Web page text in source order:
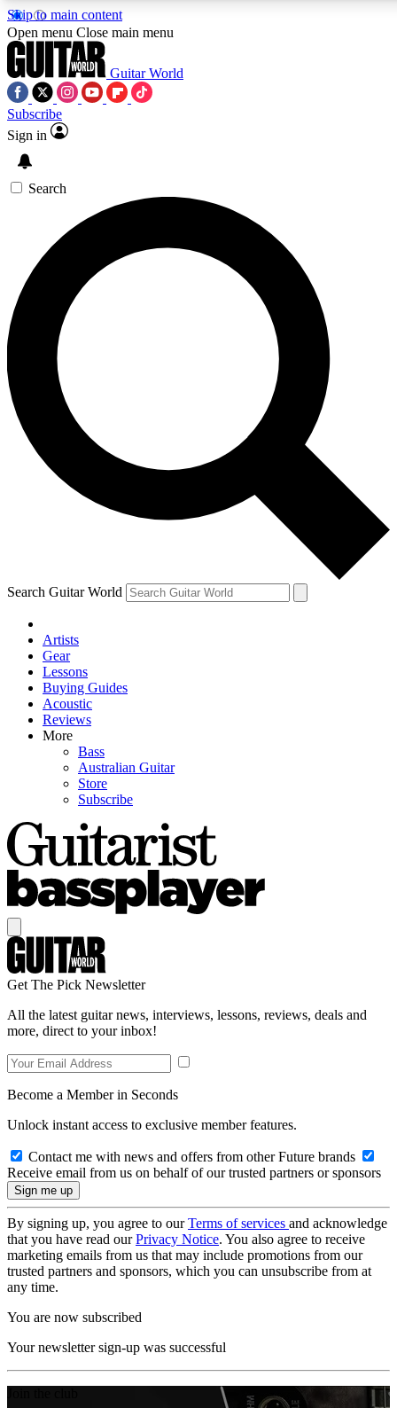
Skip to main content
5
PREMIUM BENEFITS
SIGN UP TO GUITAR WORLD
BACKSTAGE PASS
For the quickest way to join, enter your email below. We’ll
send a confirmation email and sign you up to Guitar World
newsletters with the latest news, gear reviews, lessons and
exclusive offers.
Contact me with news and offers from other Future brands
By submitting your information you agree to the Terms & Conditions
Privacy Policy
and are aged 16 or over.
Open menu Close main menu
Guitar World
Subscribe
Sign in
Search
Search Guitar World
Artists
Gear
Lessons
Buying Guides
Acoustic
Reviews
More
Bass
Australian Guitar
Store
Subscribe
Get The Pick Newsletter
All the latest guitar news, interviews, lessons, reviews, deals and
more, direct to your inbox!
Become a Member in Seconds
Unlock instant access to exclusive member features.
Contact me with news and offers from other Future brands
Receive email from us on behalf of our trusted partners or sponsors
By signing up, you agree to ourTerms of services and acknowledge
that you have read ourPrivacy Notice. You also agree to receive
marketing emails from us that may include promotions from our
trusted partners and sponsors, which you can unsubscribe from at
any time.
You are now subscribed
Your newsletter sign-up was successful